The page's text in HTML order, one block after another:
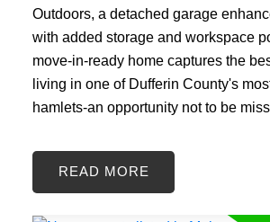
Outdoors, a detached garage
with added storage and workspace
move-in-ready home captures the
living in one of Dufferin County's
hamlets-an opportunity not to be
READ